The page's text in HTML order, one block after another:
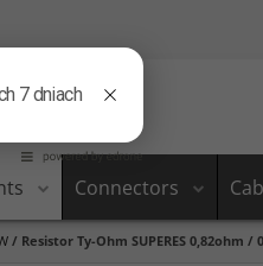
Connectors
/ Resistor Ty-Ohm SUPERES 0,82ohm /